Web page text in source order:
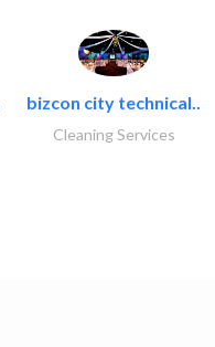
bizcon city technical..
Cleaning Services